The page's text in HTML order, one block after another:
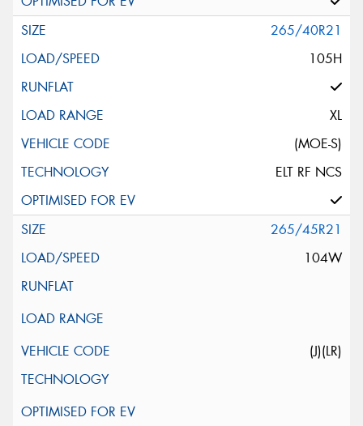
265/40R21
105H
XL
(MOE-S)
ELT RF NCS
265/45R21
104W
(J)(LR)